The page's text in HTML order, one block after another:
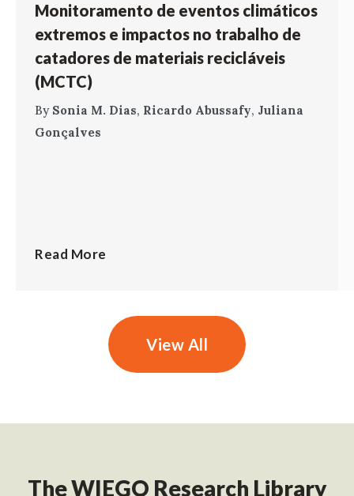
Monitoramento de eventos climáticos
extremos e impactos no trabalho de
catadores de materiais recicláveis
(MCTC)
By Sonia M. Dias, Ricardo Abussafy, Juliana
Gonçalves
Read More
View All
The WIEGO Research Library